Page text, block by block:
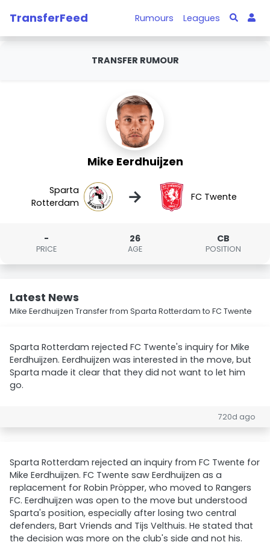
TransferFeed Rumours Leagues
TRANSFER RUMOUR
Mike Eerdhuijzen
Sparta
Rotterdam
→ FC Twente
-
PRICE
26
AGE
CB
POSITION
Latest News
Mike Eerdhuijzen Transfer from Sparta Rotterdam to FC Twente
Sparta Rotterdam rejected FC Twente's inquiry for Mike
Eerdhuijzen. Eerdhuijzen was interested in the move, but
Sparta made it clear that they did not want to let him
go.
720d ago
Sparta Rotterdam rejected an inquiry from FC Twente for
Mike Eerdhuijzen. FC Twente saw Eerdhuijzen as a
replacement for Robin Pröpper, who moved to Rangers
FC. Eerdhuijzen was open to the move but understood
Sparta's position, especially after losing two central
defenders, Bart Vriends and Tijs Velthuis. He stated that
the decision was more on the club's side and not his.